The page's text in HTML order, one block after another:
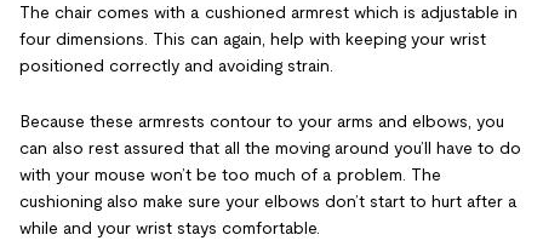
The chair comes with a cushioned armrest which is adjustable in
four dimensions. This can again, help with keeping your wrist
positioned correctly and avoiding strain.
Because these armrests contour to your arms and elbows, you
can also rest assured that all the moving around you’ll have to do
with your mouse won’t be too much of a problem. The
cushioning also make sure your elbows don’t start to hurt after a
while and your wrist stays comfortable.